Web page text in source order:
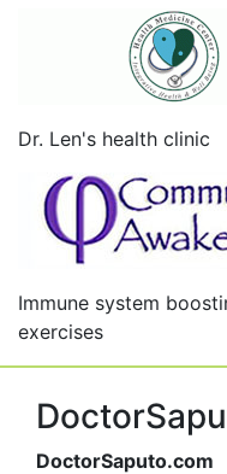
Dr. Len's health clinic
Immune system
exercises
DoctorSaputo.com